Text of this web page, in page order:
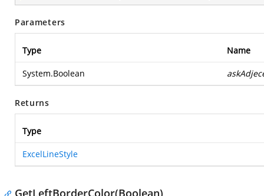
Parameters
Type Name
System.Boolean
Returns
Type
ExcelLineStyle
GetLeftBorderColor(Boolean)